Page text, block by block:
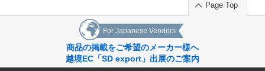
Sterilization Methods: Boilable / Microwavable / Non-Chemical
The secret of the easy scooping is the rounded back! Pastel colors for
your first ceramic debut Microwave-safe, boiling-safe, dish, children's
bowls, food education
[Set of 2] Baby tableware, easy-to-scoop tableware, easy-to-scoop
Page Top
For Japanese Vendors
商品の掲載をご希望のメーカー様へ
越境EC「SD export」出展のご案内